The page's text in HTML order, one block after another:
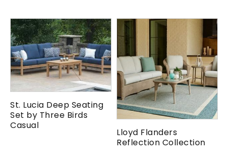
St. Lucia Deep Seating
Set by Three Birds
Casual
Lloyd Flanders
Reflection Collection